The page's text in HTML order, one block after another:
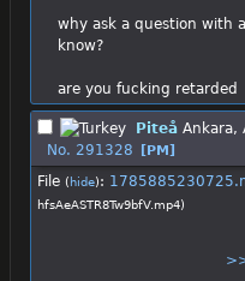
why ask a question with
know?
are you fucking retarded
Piteå Ankara,
No. 291328 [PM]
File (hide):
hfsAeASTR8Tw9bfV.mp4)